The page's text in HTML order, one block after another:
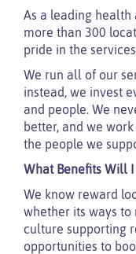
As a leading
more than 300
pride in the
We run all of our
instead, we invest
and people. We
better, and we
the people we
What Benefits Will I
We know reward
whether its ways to
culture supporting
opportunities to